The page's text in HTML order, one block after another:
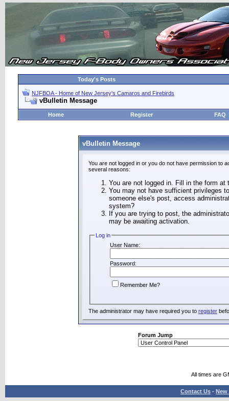
Today's Posts
NJFBOA - Home of New Jersey's Camaros and Firebirds
vBulletin Message
Home Register FAQ
vBulletin Message
You are not logged in or you do not have permission to
several reasons:
You are not logged in. Fill in the form
You may not have sufficient privileges
someone else's post, access
system?
If you are trying to post, the
may be awaiting activation.
Log in
User Name:
Password:
Remember Me?
The administrator may have required you to register
Forum Jump
All times are
Contact Us - New